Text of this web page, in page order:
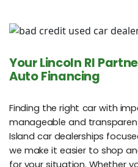
Your Lincoln RI
Auto Financing
Finding the right car with
manageable and
Island car dealerships
we make it easier to shop